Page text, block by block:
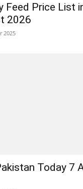
Feed Price List
2026
2025
Today 7